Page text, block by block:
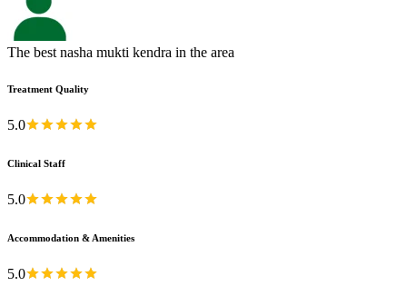
The best nasha mukti kendra in the area
Treatment Quality
5.0
Clinical Staff
5.0
Accommodation & Amenities
5.0